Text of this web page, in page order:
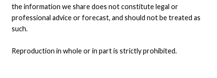
the information we share does not constitute legal or
professional advice or forecast, and should not be treated as
such.
Reproduction in whole or in part is strictly prohibited.